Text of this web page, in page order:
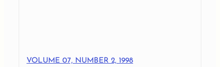
VOLUME 07, NUMBER 2, 1998